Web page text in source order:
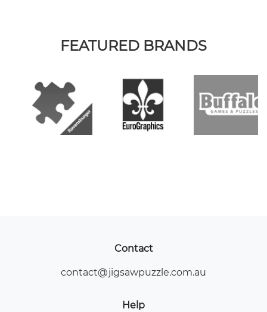
FEATURED BRANDS
Contact
contact@jigsawpuzzle.com.au
Help